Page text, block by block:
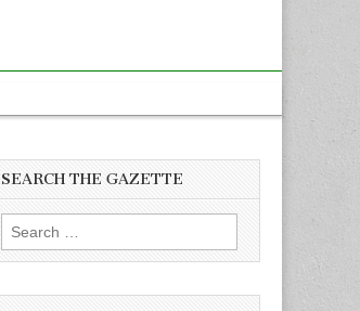
SEARCH THE GAZETTE
Search
for: